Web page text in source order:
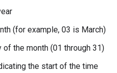
(for example, 03 is March)
the month (01 through 31)
the start of the time